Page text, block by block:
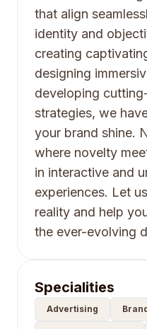
that align
identity and
creating
designing
developing
strategies, we
your brand shine.
where novelty
in interactive and
experiences. Let
reality and help
the ever-evolving
Specialities
Advertising